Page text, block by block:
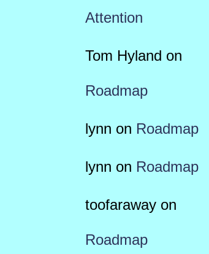
Attention
Tom Hyland on
Roadmap
lynn on Roadmap
lynn on Roadmap
toofarawayon
Roadmap